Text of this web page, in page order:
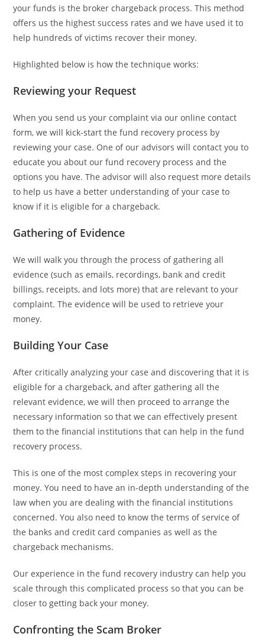
your funds is the broker chargeback process. This method
offers us the highest success rates and we have used it to
help hundreds of victims recover their money.
Highlighted below is how the technique works:
Reviewing your Request
When you send us your complaint via our online contact
form, we will kick-start the fund recovery process by
reviewing your case. One of our advisors will contact you to
educate you about our fund recovery process and the
options you have. The advisor will also request more details
to help us have a better understanding of your case to
know if it is eligible for a chargeback.
Gathering of Evidence
We will walk you through the process of gathering all
evidence (such as emails, recordings, bank and credit
billings, receipts, and lots more) that are relevant to your
complaint. The evidence will be used to retrieve your
money.
Building Your Case
After critically analyzing your case and discovering that it is
eligible for a chargeback, and after gathering all the
relevant evidence, we will then proceed to arrange the
necessary information so that we can effectively present
them to the financial institutions that can help in the fund
recovery process.
This is one of the most complex steps in recovering your
money. You need to have an in-depth understanding of the
law when you are dealing with the financial institutions
concerned. You also need to know the terms of service of
the banks and credit card companies as well as the
chargeback mechanisms.
Our experience in the fund recovery industry can help you
scale through this complicated process so that you can be
closer to getting back your money.
Confronting the Scam Broker